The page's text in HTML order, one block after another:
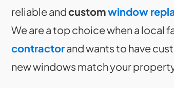
reliable andcustomwindow
We are a top choice when a local
contractorand wants to have
new windows match your